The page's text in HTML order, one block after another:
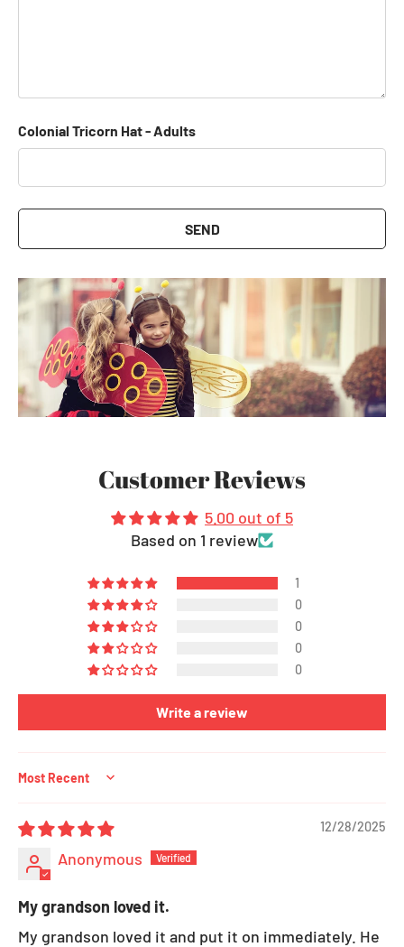
Colonial Tricorn Hat - Adults
SEND
Customer Reviews
5.00 out of 5
Based on 1 review
1
0
0
0
0
Write a review
Sort by
12/28/2025
Anonymous
My grandson loved it.
My grandson loved it and put it on immediately. He